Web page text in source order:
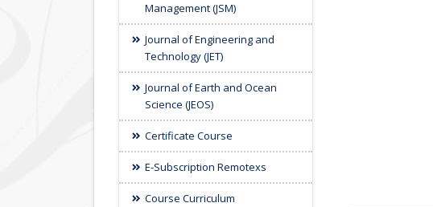
Management (JSM)
Journal of Engineering and
Technology (JET)
Journal of Earth and Ocean
Science (JEOS)
Certificate Course
E-Subscription Remotexs
Course Curriculum